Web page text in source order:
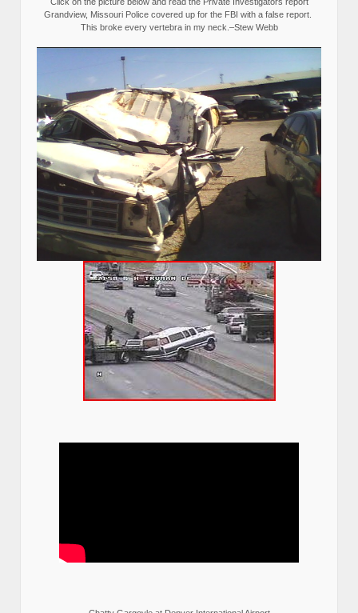
Grandview, Missouri Police covered up for the FBI with a false report.
This broke every vertebra in my neck.–Stew Webb